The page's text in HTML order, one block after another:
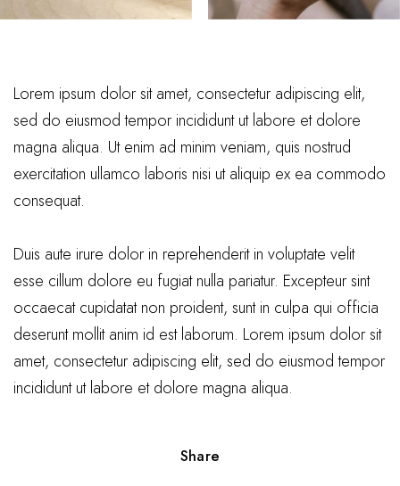
Lorem ipsum dolor sit amet, consectetur adipiscing elit,
sed do eiusmod tempor incididunt ut labore et dolore
magna aliqua. Ut enim ad minim veniam, quis nostrud
exercitation ullamco laboris nisi ut aliquip ex ea commodo
consequat.
Duis aute irure dolor in reprehenderit in voluptate velit
esse cillum dolore eu fugiat nulla pariatur. Excepteur sint
occaecat cupidatat non proident, sunt in culpa qui officia
deserunt mollit anim id est laborum. Lorem ipsum dolor sit
amet, consectetur adipiscing elit, sed do eiusmod tempor
incididunt ut labore et dolore magna aliqua.
Share